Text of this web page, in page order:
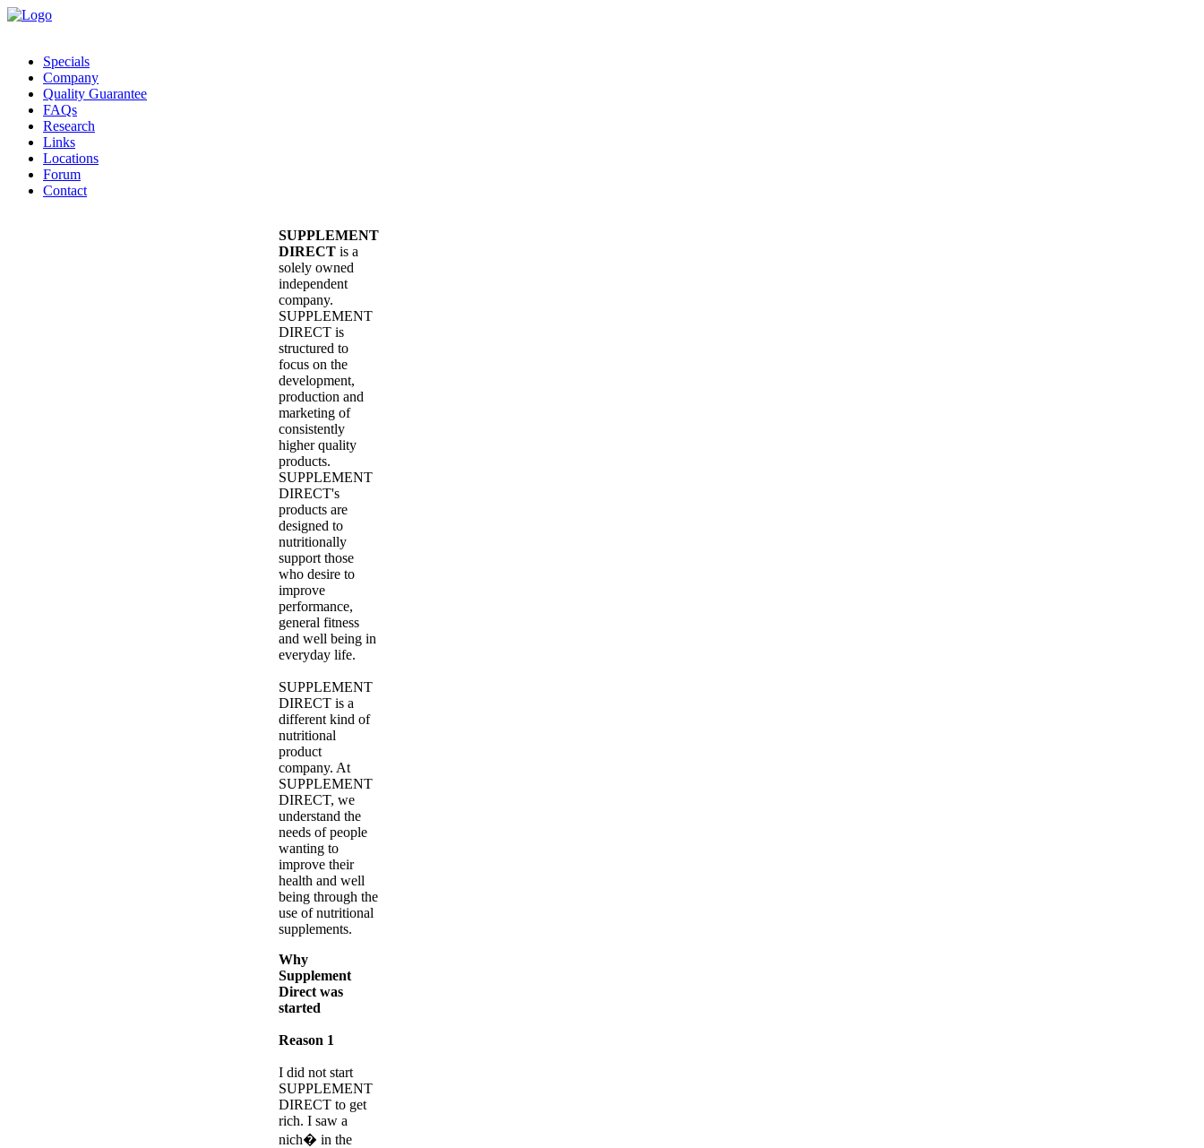
Specials
Company
Quality Guarantee
FAQs
Research
Links
Locations
Forum
Contact
SUPPLEMENT
DIRECT is a
solely owned
independent
company.
SUPPLEMENT
DIRECT is
structured to
focus on the
development,
production and
marketing of
consistently
higher quality
products.
SUPPLEMENT
DIRECT's
products are
designed to
nutritionally
support those
who desire to
improve
performance,
general fitness
and well being in
everyday life.
SUPPLEMENT
DIRECT is a
different kind of
nutritional
product
company. At
SUPPLEMENT
DIRECT, we
understand the
needs of people
wanting to
improve their
health and well
being through the
use of nutritional
supplements.
Why
Supplement
Direct was
started
Reason 1
I did not start
SUPPLEMENT
DIRECT to get
rich. I saw a
nich� in the